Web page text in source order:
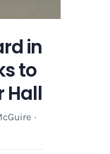
in
to
Hall
·